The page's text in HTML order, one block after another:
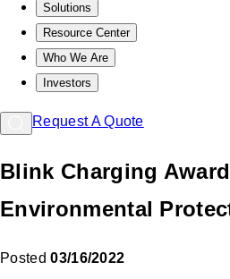
Solutions
Resource Center
Who We Are
Investors
Request A Quote
Blink Charging
Environmental
Posted 03/16/2022